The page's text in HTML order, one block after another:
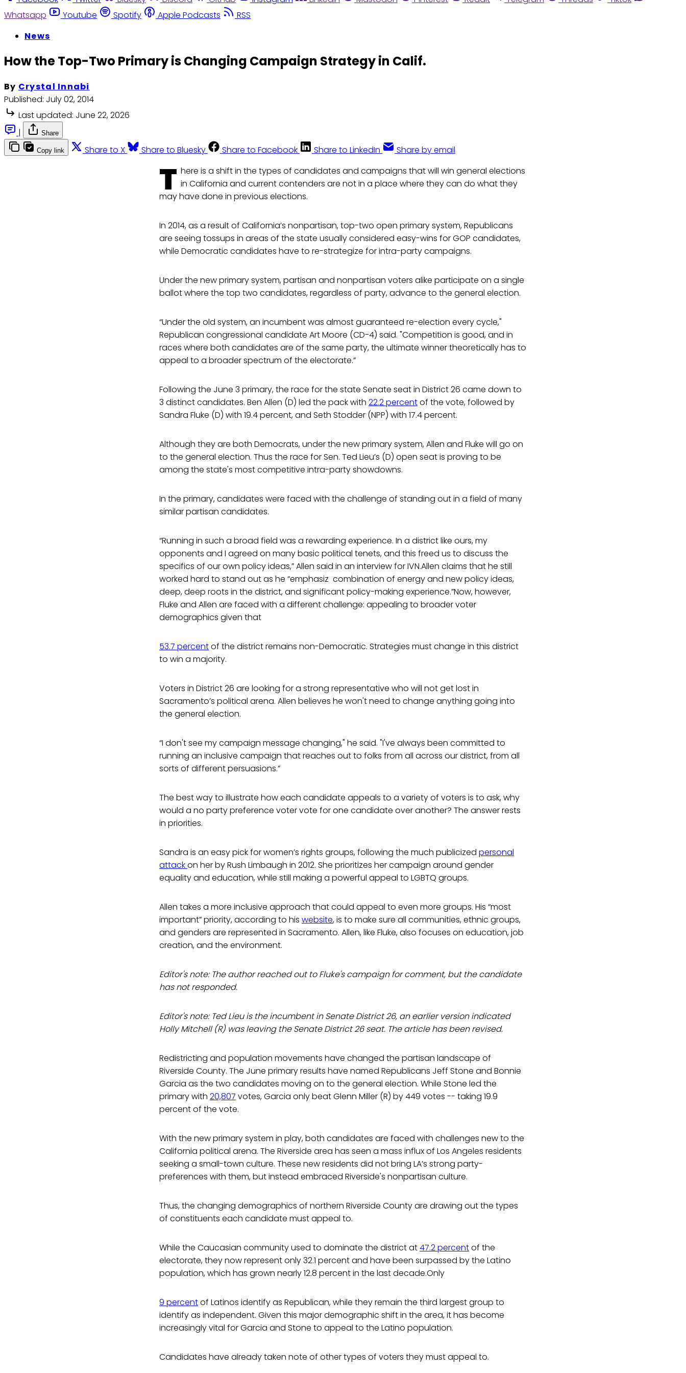
Whatsapp
Youtube Spotify Apple Podcasts
RSS
News
How the Top-Two Primary is Changing Campaign Strategy in Calif.
By Crystal Innabi
Published: July 02, 2014
Last updated: June 22, 2026
|
Share
Copy link Share to X Share to Bluesky Share to Facebook Share to LinkedIn Share by email
T here is a shift in the types of candidates and campaigns that will win general elections
in California and current contenders are not in a place where they can do what they
may have done in previous elections.
In 2014, as a result of California’s nonpartisan, top-two open primary system, Republicans
are seeing tossups in areas of the state usually considered easy-wins for GOP candidates,
while Democratic candidates have to re-strategize for intra-party campaigns.
Under the new primary system, partisan and nonpartisan voters alike participate on a single
ballot where the top two candidates, regardless of party, advance to the general election.
“Under the old system, an incumbent was almost guaranteed re-election every cycle,"
Republican congressional candidate Art Moore (CD-4) said. "Competition is good, and in
races where both candidates are of the same party, the ultimate winner theoretically has to
appeal to a broader spectrum of the electorate.”
Following the June 3 primary, the race for the state Senate seat in District 26 came down to
3 distinct candidates. Ben Allen (D) led the pack with 22.2 percentof the vote, followed by
Sandra Fluke (D) with 19.4 percent, and Seth Stodder (NPP) with 17.4 percent.
Although they are both Democrats, under the new primary system, Allen and Fluke will go on
to the general election. Thus the race for Sen. Ted Lieu’s (D) open seat is proving to be
among the state's most competitive intra-party showdowns.
In the primary, candidates were faced with the challenge of standing out in a field of many
similar partisan candidates.
“Running in such a broad field was a rewarding experience. In a district like ours, my
opponents and I agreed on many basic political tenets, and this freed us to discuss the
specifics of our own policy ideas,” Allen said in an interview for IVN.Allen claims that he still
worked hard to stand out as he “emphasiz combination of energy and new policy ideas,
deep, deep roots in the district, and significant policy-making experience.”Now, however,
Fluke and Allen are faced with a different challenge: appealing to broader voter
demographics given that
53.7 percentof the district remains non-Democratic. Strategies must change in this district
to win a majority.
Voters in District 26 are looking for a strong representative who will not get lost in
Sacramento’s political arena. Allen believes he won't need to change anything going into
the general election.
“I don't see my campaign message changing," he said. "I've always been committed to
running an inclusive campaign that reaches out to folks from all across our district, from all
sorts of different persuasions.”
The best way to illustrate how each candidate appeals to a variety of voters is to ask, why
would a no party preference voter vote for one candidate over another? The answer rests
in priorities.
Sandra is an easy pick for women’s rights groups, following the much publicized personal
attackon her by Rush Limbaugh in 2012. She prioritizes her campaign around gender
equality and education, while still making a powerful appeal to LGBTQ groups.
Allen takes a more inclusive approach that could appeal to even more groups. His “most
important” priority, according to his website, is to make sure all communities, ethnic groups,
and genders are represented in Sacramento. Allen, like Fluke, also focuses on education, job
creation, and the environment.
Editor's note: The author reached out to Fluke's campaign for comment, but the candidate
has not responded.
Editor's note: Ted Lieu is the incumbent in Senate District 26, an earlier version indicated
Holly Mitchell (R) was leaving the Senate District 26 seat. The article has been revised.
Redistricting and population movements have changed the partisan landscape of
Riverside County. The June primary results have named Republicans Jeff Stone and Bonnie
Garcia as the two candidates moving on to the general election. While Stone led the
primary with 20,807 votes, Garcia only beat Glenn Miller (R) by 449 votes -- taking 19.9
percent of the vote.
With the new primary system in play, both candidates are faced with challenges new to the
California political arena. The Riverside area has seen a mass influx of Los Angeles residents
seeking a small-town culture. These new residents did not bring LA’s strong party-
preferences with them, but instead embraced Riverside's nonpartisan culture.
Thus, the changing demographics of northern Riverside County are drawing out the types
of constituents each candidate must appeal to.
While the Caucasian community used to dominate the district at47.2 percentof the
electorate, they now represent only 32.1 percent and have been surpassed by the Latino
population, which has grown nearly 12.8 percent in the last decade.Only
9 percentof Latinos identify as Republican, while they remain the third largest group to
identify as independent. Given this major demographic shift in the area, it has become
increasingly vital for Garcia and Stone to appeal to the Latino population.
Candidates have already taken note of other types of voters they must appeal to.